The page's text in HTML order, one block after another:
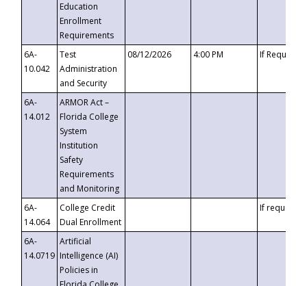
Education
Enrollment
Requirements
6A-
10.042
Test
Administration
and Security
08/12/2026 4:00 PM If
6A-
14.012
ARMOR Act –
Florida College
System
Institution
Safety
Requirements
and Monitoring
6A-
14.064
College Credit
Dual Enrollment
If requested
6A-
14.0719
Artificial
Intelligence (AI)
Policies in